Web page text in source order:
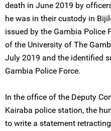
death in June 2019 by
he was in their custody in
issued by the Gambia Police
of the University of The
July 2019 and the identified
Gambia Police Force.
In the office of the Deputy
Kairaba police station, the
to write a statement